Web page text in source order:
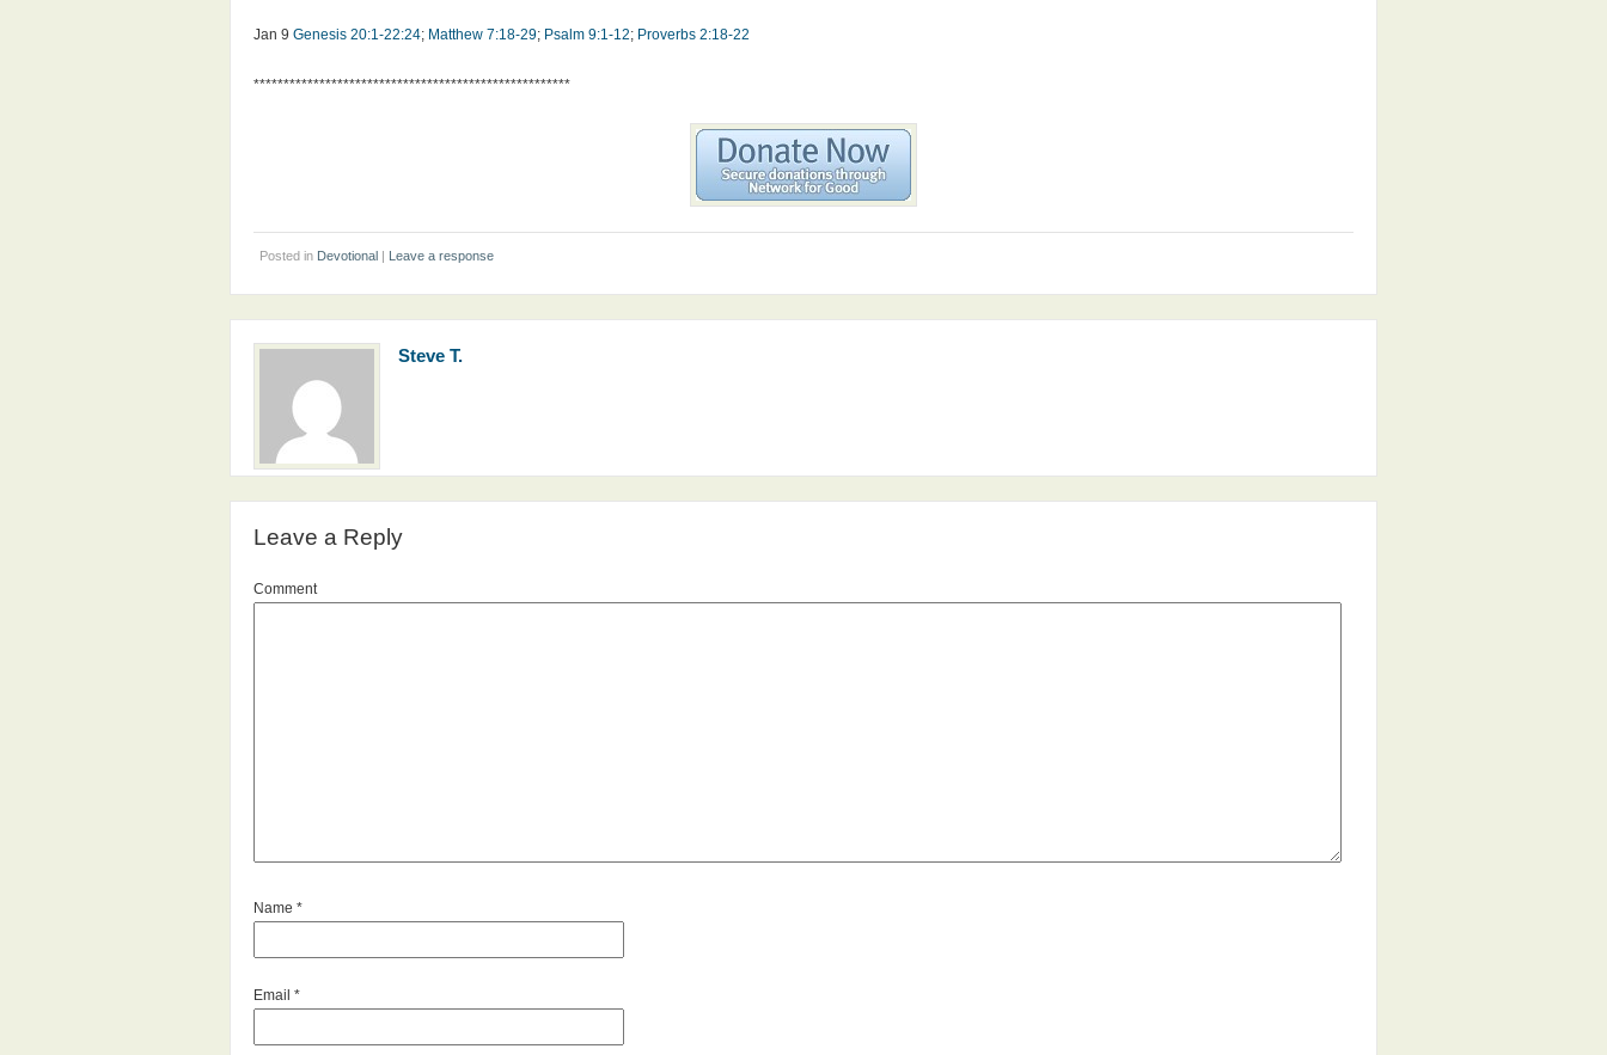
Jan 9 Genesis 20:1-22:24; Matthew 7:18-29; Psalm 9:1-12; Proverbs 2:18-22
*****************************************************
Posted in Devotional | Leave a response
Steve T.
Leave a Reply
Comment
Name *
Email *